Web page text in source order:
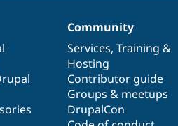
Community
Services, Training &
Hosting
Contributor guide
Groups & meetups
DrupalCon